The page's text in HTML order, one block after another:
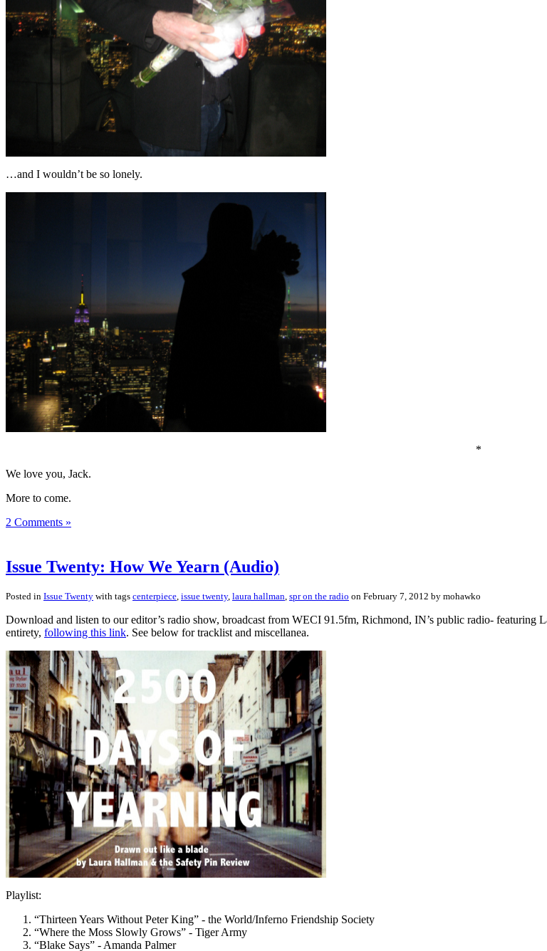
…and I wouldn’t be so lonely.
*
We love you, Jack.
More to come.
2 Comments »
Issue Twenty: How We Yearn (Audio)
Posted in Issue Twenty with tags centerpiece, issue twenty, laura hallman, spr on the radio on February 7, 2012 by mohawko
Download and listen to our editor’s radio show, broadcast from WECI 91.5fm, Richmond, IN’s public radio- featuring
entirety, following this link. See below for tracklist and miscellanea.
Playlist:
“Thirteen Years Without Peter King” - the World/Inferno Friendship Society
“Where the Moss Slowly Grows” - Tiger Army
“Blake Says” - Amanda Palmer